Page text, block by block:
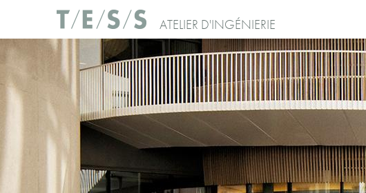
Use of Cookies : Continuing your visit to our website, you accept the use of cookies.
No, thanks
Skip to main content
ATELIER D'INGÉNIERIE